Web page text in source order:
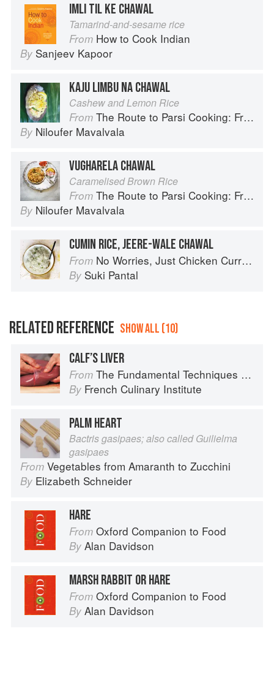
IMLI TIL KE CHAWAL
Tamarind-and-sesame rice
From How to Cook Indian
By Sanjeev Kapoor
KAJU LIMBU NA CHAWAL
Cashew and Lemon Rice
From The Route to Parsi Cooking: From Pars to India and Beyond
By Niloufer Mavalvala
VUGHARELA CHAWAL
Caramelised Brown Rice
From The Route to Parsi Cooking: From Pars to India and Beyond
By Niloufer Mavalvala
CUMIN RICE, JEERE-WALE CHAWAL
From No Worries, Just Chicken Curries: 70 Incredible Indian Chicken Recipes
By Suki Pantal
RELATED REFERENCE SHOW ALL (10)
CALF’S LIVER
From The Fundamental Techniques of Classic Cuisine
By French Culinary Institute
PALM HEART
Bactris gasipaes; also called Guilielma
gasipaes
From Vegetables from Amaranth to Zucchini
By Elizabeth Schneider
HARE
From Oxford Companion to Food
By Alan Davidson
MARSH RABBIT OR HARE
From Oxford Companion to Food
By Alan Davidson